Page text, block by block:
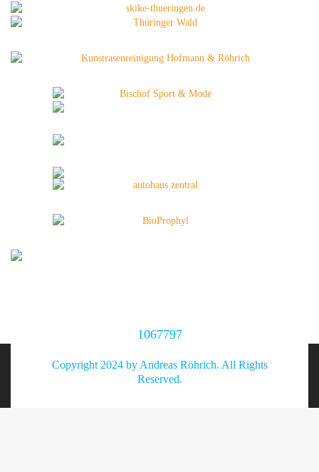
1067797
Copyright 2024 by Andreas Röhrich. All Rights
Reserved.